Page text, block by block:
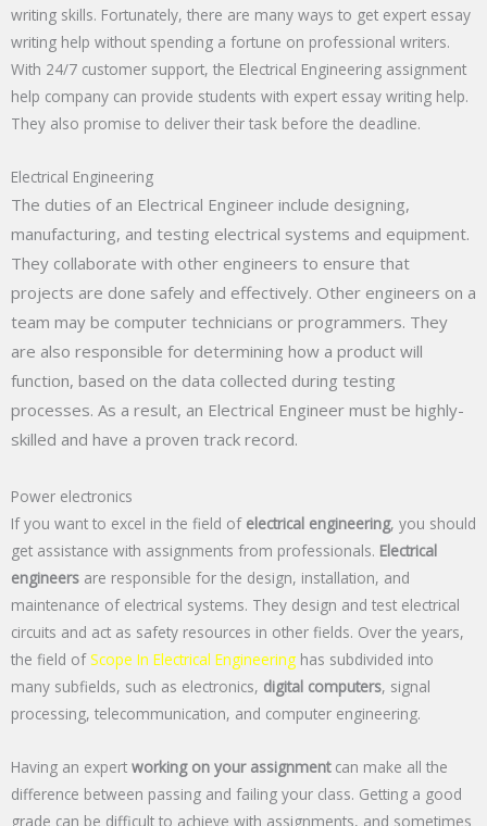
writing skills. Fortunately, there are many ways to get expert essay
writing help without spending a fortune on professional writers.
With 24/7 customer support, the Electrical Engineering assignment
help company can provide students with expert essay writing help.
They also promise to deliver their task before the deadline.
Electrical Engineering
The duties of an Electrical Engineer include designing,
manufacturing, and testing electrical systems and equipment.
They collaborate with other engineers to ensure that
projects are done safely and effectively. Other engineers on a
team may be computer technicians or programmers. They
are also responsible for determining how a product will
function, based on the data collected during testing
processes. As a result, an Electrical Engineer must be highly-
skilled and have a proven track record.
Power electronics
If you want to excel in the field of electrical engineering, you should
get assistance with assignments from professionals. Electrical
engineers are responsible for the design, installation, and
maintenance of electrical systems. They design and test electrical
circuits and act as safety resources in other fields. Over the years,
the field ofScope In Electrical Engineering has subdivided into
many subfields, such as electronics, digital computers, signal
processing, telecommunication, and computer engineering.
Having an expert working on your assignmentcan make all the
difference between passing and failing your class. Getting a good
grade can be difficult to achieve with assignments, and sometimes